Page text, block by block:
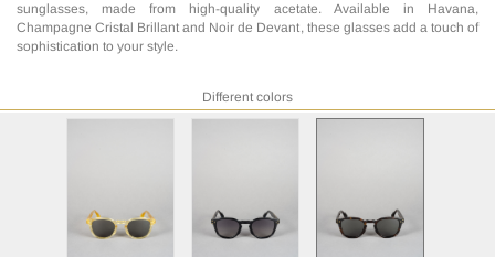
sunglasses, made from high-quality acetate. Available in Havana,
Champagne Cristal Brillant and Noir de Devant, these glasses add a touch of
sophistication to your style.
Different colors